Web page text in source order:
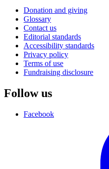
Donation and giving
Glossary
Contact us
Editorial standards
Accessibility standards
Privacy policy
Terms of use
Fundraising disclosure
Follow us
Facebook